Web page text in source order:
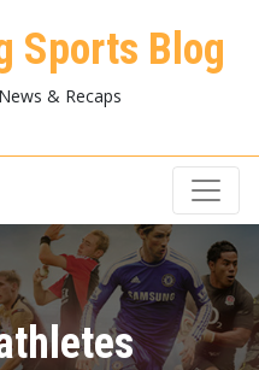
Sports Blog
& Recaps